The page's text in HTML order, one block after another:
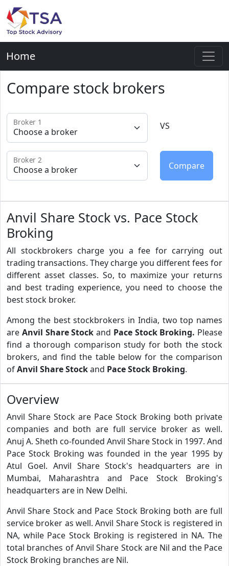
Home
Compare stock brokers
Broker 1 VS
Broker 2
Anvil Share Stock vs. Pace Stock
Broking
All stockbrokers charge you a fee for carrying out
trading transactions. They charge you different fees for
different asset classes. So, to maximize your returns
and best trading experience, you need to choose the
best stock broker.
Among the best stockbrokers in India, two top names
are Anvil Share Stock and Pace Stock Broking. Please
find a thorough comparison study for both the stock
brokers, and find the table below for the comparison
ofAnvil Share Stockand Pace Stock Broking.
Overview
Anvil Share Stock are Pace Stock Broking both private
companies and both are full service broker as well.
Anuj A. Sheth co-founded Anvil Share Stock in 1997. And
Pace Stock Broking was founded in the year 1995 by
Atul Goel. Anvil Share Stock's headquarters are in
Mumbai, Maharashtra and Pace Stock Broking's
headquarters are in New Delhi.
Anvil Share Stock and Pace Stock Broking both are full
service broker as well. Anvil Share Stock is registered in
NA, while Pace Stock Broking is registered in NA. The
total branches of Anvil Share Stock are Nil and the Pace
Stock Broking branches are Nil.